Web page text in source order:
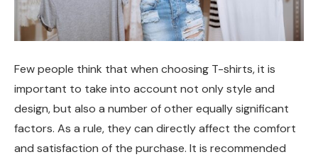
Few people think that when choosing T-shirts, it is
important to take into account not only style and
design, but also a number of other equally significant
factors. As a rule, they can directly affect the comfort
and satisfaction of the purchase. It is recommended